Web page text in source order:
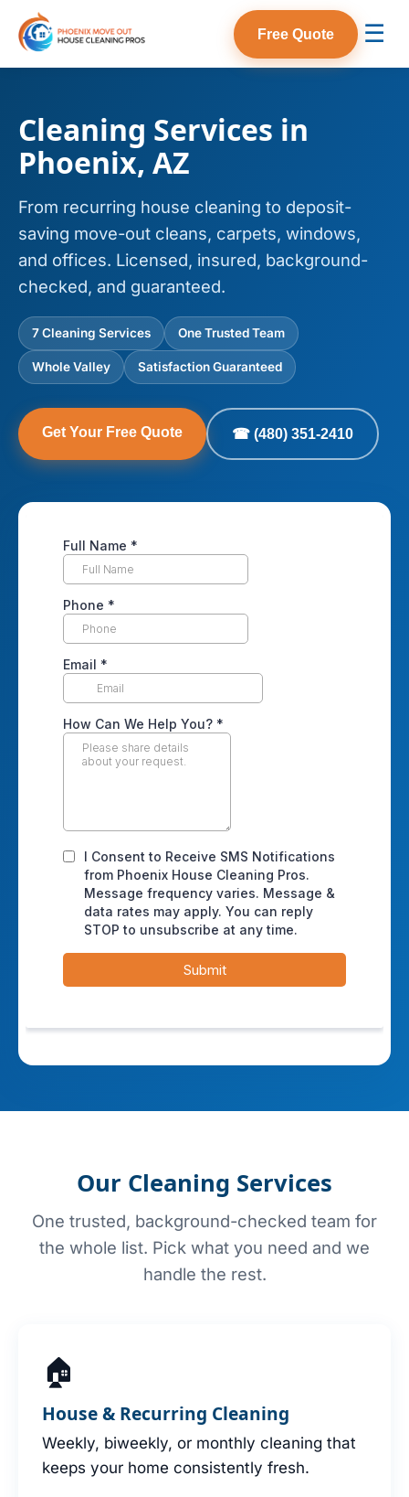
Free Quote ☰
Cleaning Services in
Phoenix, AZ
From recurring house cleaning to deposit-
saving move-out cleans, carpets, windows,
and offices. Licensed, insured, background-
checked, and guaranteed.
7 Cleaning Services One Trusted Team
Whole Valley Satisfaction Guaranteed
Get Your Free Quote ☎ (480) 351-2410
Our Cleaning Services
One trusted, background-checked team for
the whole list. Pick what you need and we
handle the rest.
🏠
House & Recurring Cleaning
Weekly, biweekly, or monthly cleaning that
keeps your home consistently fresh.